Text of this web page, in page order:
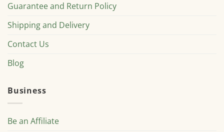
Guarantee and Return Policy
Shipping and Delivery
Contact Us
Blog
Business
Be an Affiliate